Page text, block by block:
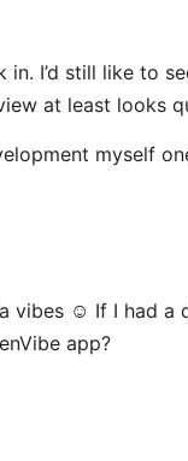
I’d still like to
at least looks
myself
vibes ☺️ If I had a
app?